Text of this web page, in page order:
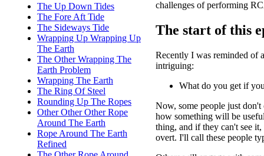
The Up Down Tides
The Fore Aft Tide
The Sideways Tide
Wrapping Up Wrapping Up
The Earth
The Other Wrapping The
Earth Problem
Wrapping The Earth
The Ring Of Steel
Rounding Up The Ropes
Other Other Other Rope
Around The Earth
Rope Around The Earth
Refined
challenges of performing
The start of this
Recently I was reminded of
intriguing:
What do you get if
Now, some people just
how something will be
thing, and if they can't see
overt. I'll call these people